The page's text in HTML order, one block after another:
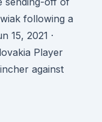
following a
15, 2021 ·
Player
against